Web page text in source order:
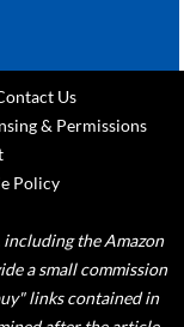
Us
& Permissions
Policy
the Amazon
a small commission
links contained in